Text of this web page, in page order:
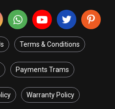
Terms & Conditions
Payments Trams
Warranty Policy